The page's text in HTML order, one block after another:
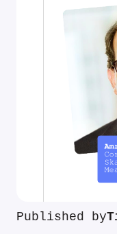
Published by